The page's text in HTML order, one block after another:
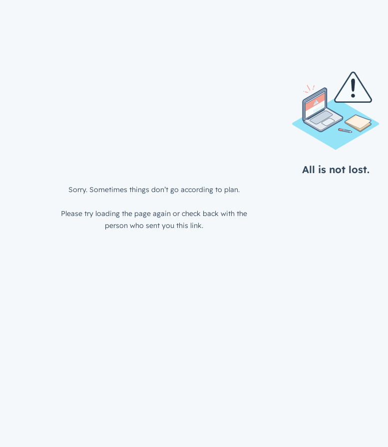
All is not lost.
Sorry. Sometimes things don’t go according to plan.
Please try loading the page again or check back with the
person who sent you this link.